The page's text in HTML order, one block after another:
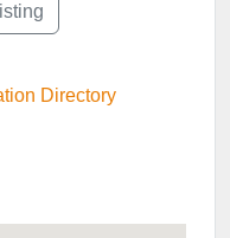
Directory